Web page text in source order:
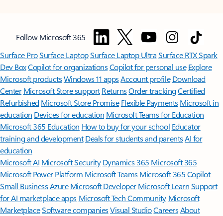
Follow Microsoft 365
Surface ProSurface LaptopSurface Laptop UltraSurface RTX Spark
Dev BoxCopilot for organizationsCopilot for personal use Explore
Microsoft productsWindows 11 appsAccount profile Download
Center Microsoft Store support ReturnsOrder trackingCertified
Refurbished Microsoft Store Promise Flexible Payments Microsoft in
education Devices for education Microsoft Teams for Education
Microsoft 365 Education How to buy for your school Educator
training and development Deals for students and parentsAI for
education
Microsoft AI Microsoft Security Dynamics 365 Microsoft 365
Microsoft Power Platform Microsoft TeamsMicrosoft 365 Copilot
Small BusinessAzure Microsoft DeveloperMicrosoft LearnSupport
for AI marketplace apps Microsoft Tech Community Microsoft
MarketplaceSoftware companiesVisual StudioCareersAbout